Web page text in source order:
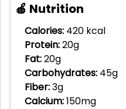
🍎 Nutrition
Calories: 420 kcal
Protein:20g
Fat:20g
Carbohydrates: 45g
Fiber:3g
Calcium:150mg